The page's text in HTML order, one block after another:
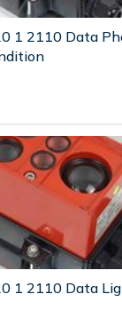
1 2110 Data
1 2110 Data